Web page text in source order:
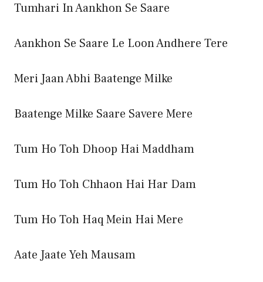
Tumhari In Aankhon Se Saare
Aankhon Se Saare Le Loon Andhere Tere
Meri Jaan Abhi Baatenge Milke
Baatenge Milke Saare Savere Mere
Tum Ho Toh Dhoop Hai Maddham
Tum Ho Toh Chhaon Hai Har Dam
Tum Ho Toh Haq Mein Hai Mere
Aate Jaate Yeh Mausam